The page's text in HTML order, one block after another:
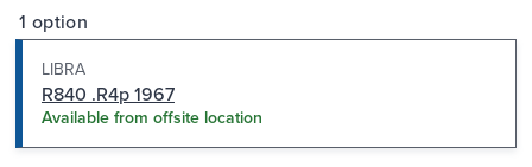
1 option
LIBRA
R840 .R4p 1967
Available from offsite location